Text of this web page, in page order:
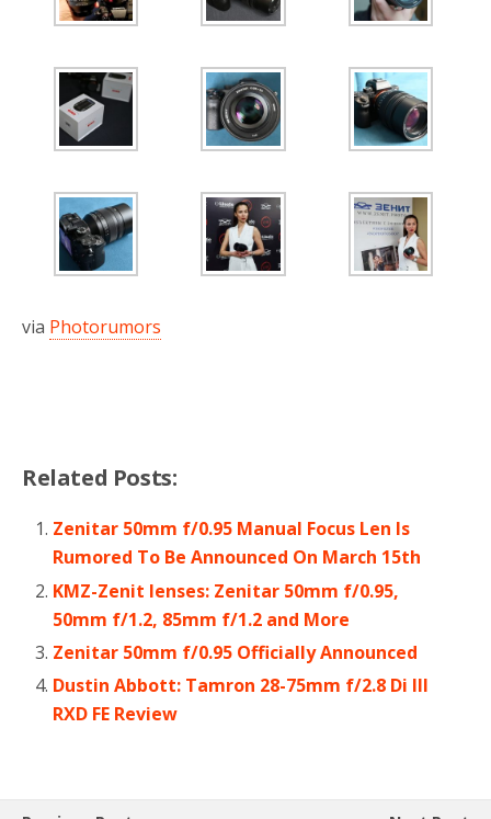
via Photorumors
Related Posts:
Zenitar 50mm f/0.95 Manual Focus Len Is
Rumored To Be Announced On March 15th
KMZ-Zenit lenses: Zenitar 50mm f/0.95,
50mm f/1.2, 85mm f/1.2 and More
Zenitar 50mm f/0.95 Officially Announced
Dustin Abbott: Tamron 28-75mm f/2.8 Di III
RXD FE Review